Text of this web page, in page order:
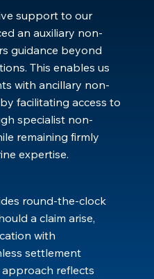
support to our
an auxiliary non-
guidance beyond
This enables us
with ancillary non-
facilitating access to
specialist non-
remaining firmly
expertise.
round‑the‑clock
a claim arise,
with
settlement
reflects